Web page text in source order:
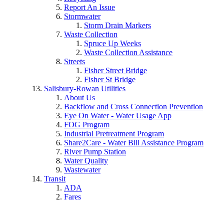
Report An Issue
Stormwater
Storm Drain Markers
Waste Collection
Spruce Up Weeks
Waste Collection Assistance
Streets
Fisher Street Bridge
Fisher St Bridge
Salisbury-Rowan Utilities
About Us
Backflow and Cross Connection Prevention
Eye On Water - Water Usage App
FOG Program
Industrial Pretreatment Program
Share2Care - Water Bill Assistance Program
River Pump Station
Water Quality
Wastewater
Transit
ADA
Fares